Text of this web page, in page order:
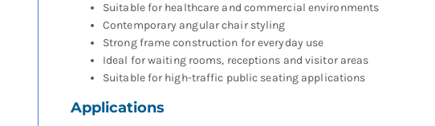
Suitable for healthcare and commercial environments
Contemporary angular chair styling
Strong frame construction for everyday use
Ideal for waiting rooms, receptions and visitor areas
Suitable for high-traffic public seating applications
Applications